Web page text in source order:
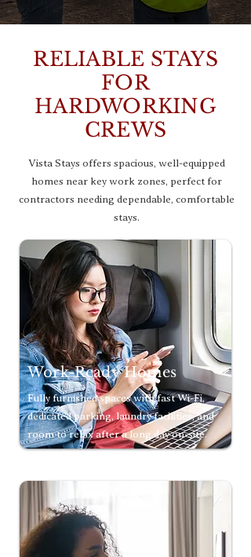
RELIABLE STAYS
FOR
HARDWORKING
CREWS
Vista Stays offers spacious, well-equipped
homes near key work zones, perfect for
contractors needing dependable, comfortable
stays.
Work-Ready Homes
Fully furnished spaces with fast Wi-Fi,
dedicated parking, laundry facilities, and
room to relax after a long day on-site.